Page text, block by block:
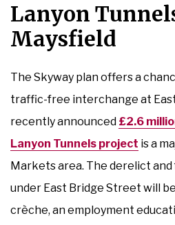
Lanyon
Maysfield
The Skyway plan offers a
traffic-free interchange at
recently announced £2.6
Lanyon Tunnels project is a
Markets area. The derelict
under East Bridge Street will
crèche, an employment